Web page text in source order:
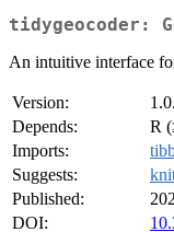
tidygeocoder:
An intuitive interface
Version:
Depends:
R
Imports:
Suggests:
Published:
DOI: